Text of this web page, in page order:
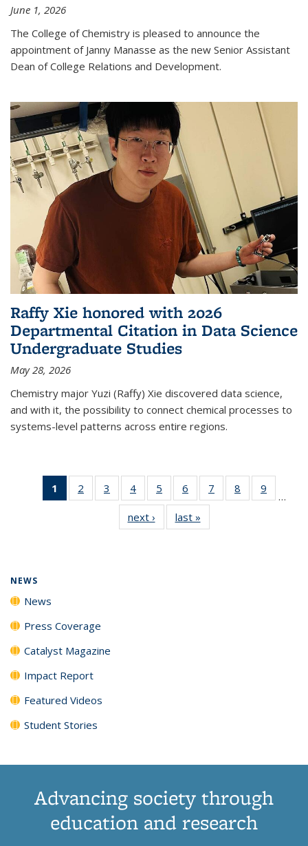
June 1, 2026
The College of Chemistry is pleased to announce the
appointment of Janny Manasse as the new Senior Assistant
Dean of College Relations and Development.
Raffy Xie honored with 2026
Departmental Citation in Data Science
Undergraduate Studies
May 28, 2026
Chemistry major Yuzi (Raffy) Xie discovered data science,
and with it, the possibility to connect chemical processes to
systems-level patterns across entire regions.
1
of 135
News
2
135
3
135
News
4
135
News
5
135
News
6
135
News
7
135
8
135
9
135
…
next › Newslast »
NEWS
News
Press Coverage
Catalyst Magazine
Impact Report
Featured Videos
Student Stories
Advancing society through
education and research